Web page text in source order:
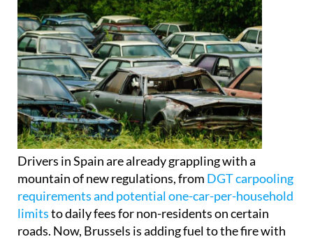
Drivers in Spain are already grappling with a
mountain of new regulations, from DGT carpooling
requirements and potential one-car-per-household
limitsto daily fees for non-residents on certain
roads. Now, Brussels is adding fuel to the fire with